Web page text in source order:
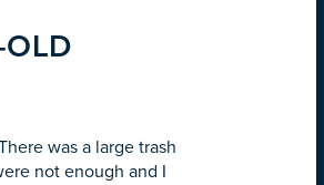
was a large trash
not enough and I